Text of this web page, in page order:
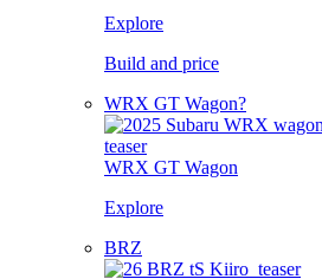
Explore
Build and price
WRX GT Wagon?
WRX GT Wagon
Explore
BRZ